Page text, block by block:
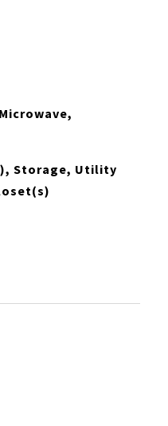
Storage, Utility